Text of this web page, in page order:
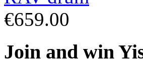
€659.00
Join and win